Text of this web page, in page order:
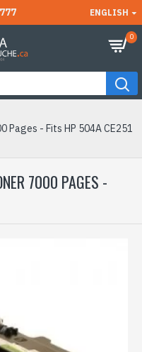
ENGLISH
0
Pages - Fits HP 504A CE251
7000 PAGES -